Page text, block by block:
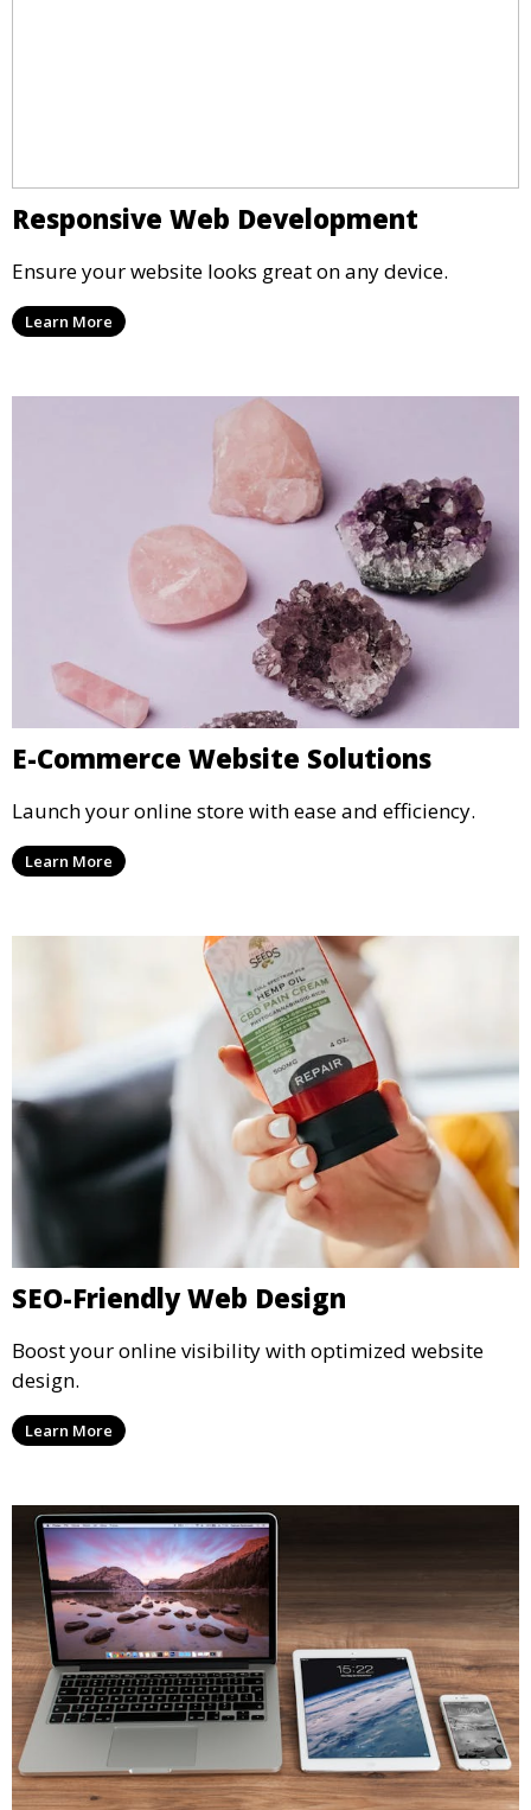
Responsive Web Development
Ensure your website looks great on any device.
Learn More
E-Commerce Website Solutions
Launch your online store with ease and efficiency.
Learn More
SEO-Friendly Web Design
Boost your online visibility with optimized website
design.
Learn More